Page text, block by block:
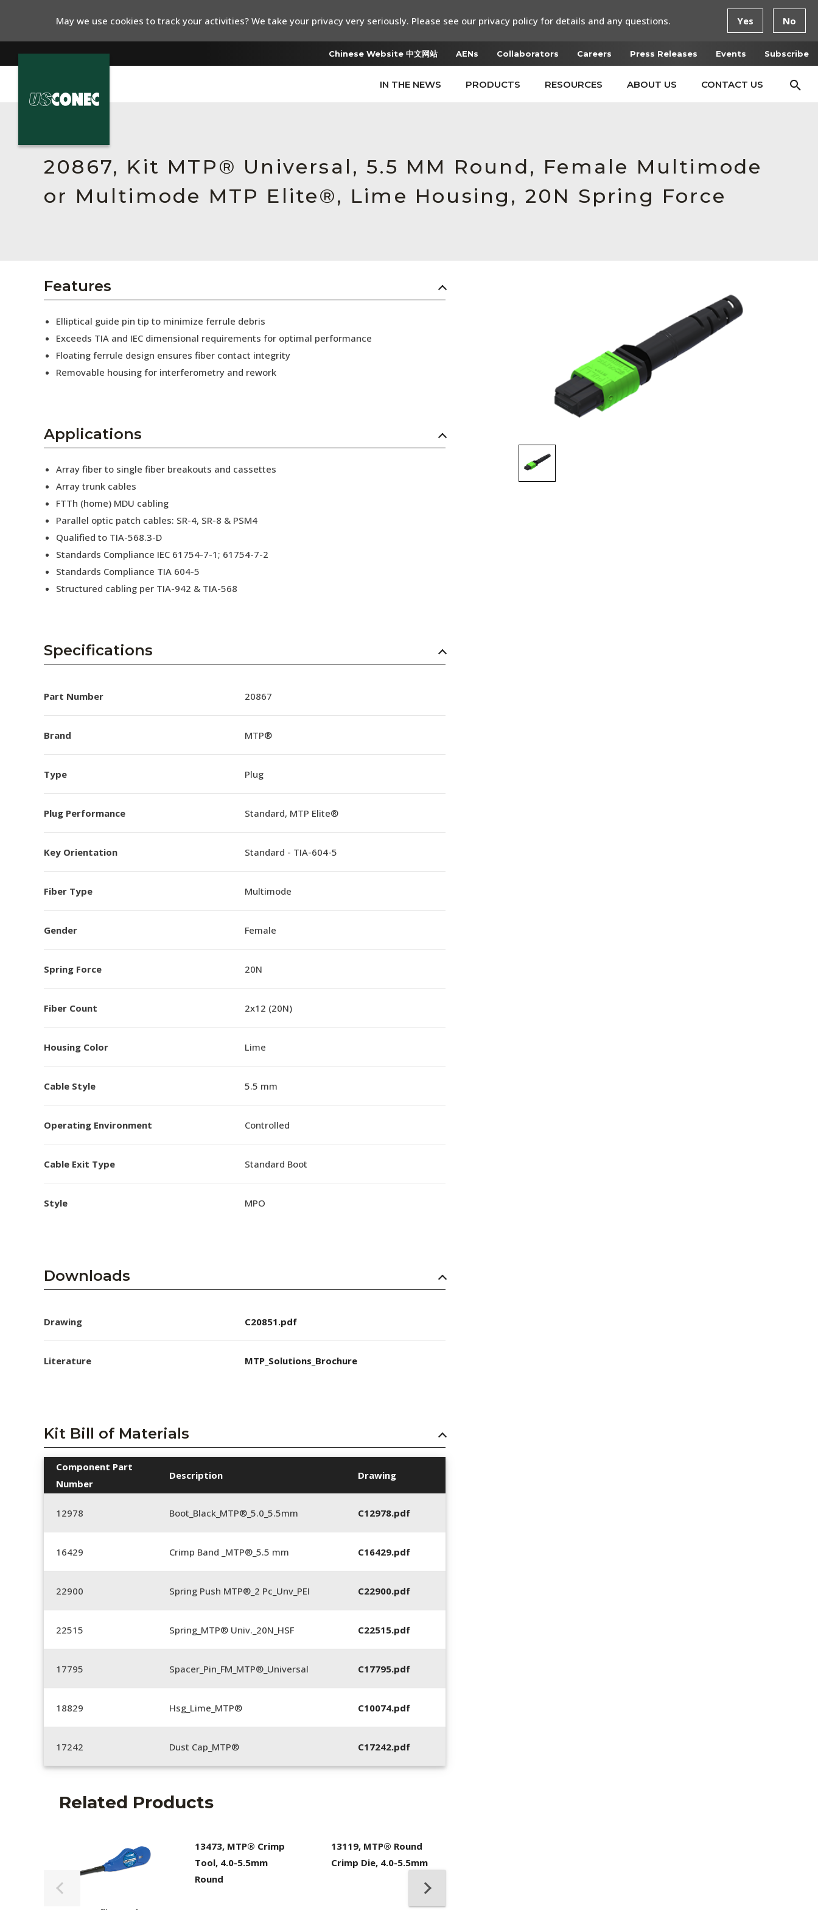
Chinese Website 中文网站 AENs Collaborators Careers Press Releases Events Subscribe
IN THE NEWS PRODUCTS RESOURCES ABOUT US CONTACT US
Resources
About Us
Collaborators
Press Releases
20867, Kit MTP® Universal, 5.5 MM Round, Female Multimode
or Multimode MTP Elite®, Lime Housing, 20N Spring Force
Features
Elliptical guide pin tip to minimize ferrule debris
Exceeds TIA and IEC dimensional requirements for optimal performance
Floating ferrule design ensures fiber contact integrity
Removable housing for interferometry and rework
Applications
Array fiber to single fiber breakouts and cassettes
Array trunk cables
FTTh (home) MDU cabling
Parallel optic patch cables: SR-4, SR-8 & PSM4
Qualified to TIA-568.3-D
Standards Compliance IEC 61754-7-1; 61754-7-2
Standards Compliance TIA 604-5
Structured cabling per TIA-942 & TIA-568
Specifications
Part Number 20867
Brand MTP®
Type Plug
Plug Performance Standard, MTP Elite®
Key Orientation Standard - TIA-604-5
Fiber Type Multimode
Gender Female
Spring Force 20N
Fiber Count 2x12 (20N)
Housing Color Lime
Cable Style 5.5 mm
Operating Environment Controlled
Cable Exit Type Standard Boot
Style MPO
Downloads
Drawing C20851.pdf
Literature MTP_Solutions_Brochure
Kit Bill of Materials
Component Part
Number
Description Drawing
12978 Boot_Black_MTP®_5.0_5.5mm C12978.pdf
16429 Crimp Band _MTP®_5.5 mm C16429.pdf
22900 Spring Push MTP®_2 Pc_Unv_PEI C22900.pdf
22515 Spring_MTP® Univ._20N_HSF C22515.pdf
17795 Spacer_Pin_FM_MTP®_Universal C17795.pdf
18829 Hsg_Lime_MTP® C10074.pdf
17242 Dust Cap_MTP® C17242.pdf
Related Products
13473, MTP® Crimp
Tool, 4.0-5.5mm
Round
13119, MTP® Round
Crimp Die, 4.0-5.5mm
May we use cookies to track your activities? We take your privacy very seriously. Please see our privacy policy for details and any questions. Yes No